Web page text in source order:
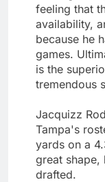
feeling that
availability,
because he
games.
is the
tremendous
Jacquizz
Tampa's
yards on a
great shape,
drafted.